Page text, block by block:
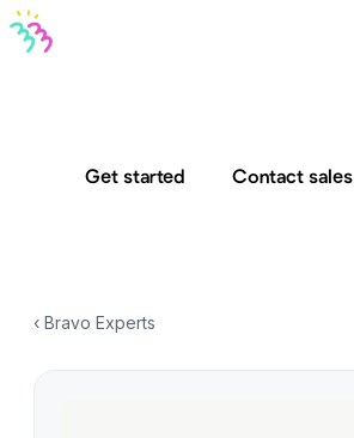
Get started Contact sales
‹ Bravo Experts